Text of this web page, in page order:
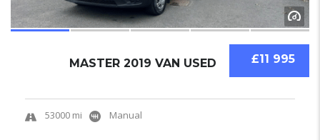
£11 995
MASTER 2019 VAN USED
53000 mi Manual